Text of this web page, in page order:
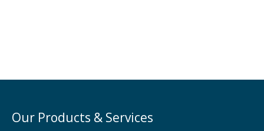
Our Products & Services